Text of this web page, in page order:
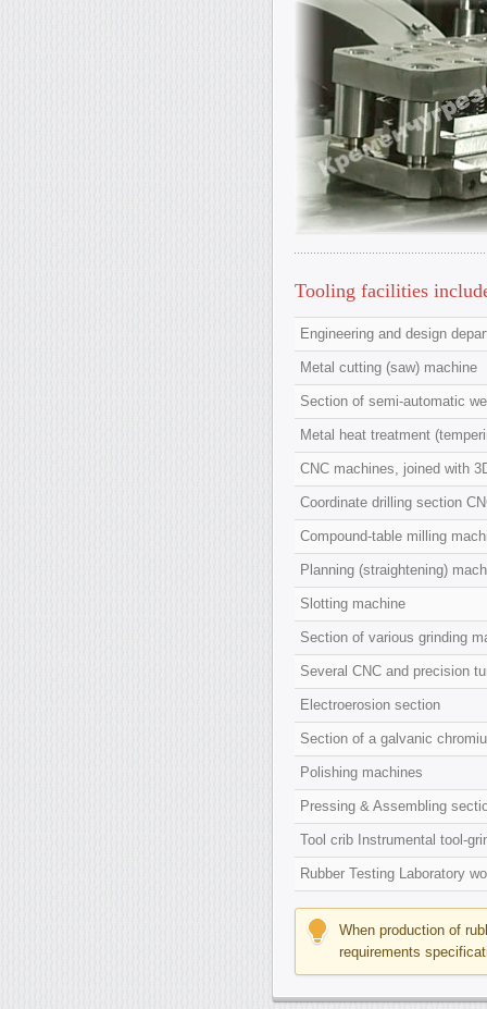
Tooling facilities
Engineering and design
Metal cutting (saw) machine
Section of semi-automatic
Metal heat treatment
CNC machines, joined with
Coordinate drilling section
Compound-table milling
Planning (straightening)
Slotting machine
Section of various grinding
Several CNC and precision
Electroerosion section
Section of a galvanic
Polishing machines
Pressing & Assembling
Tool crib Instrumental tool-
Rubber Testing Laboratory
When production of
requirements